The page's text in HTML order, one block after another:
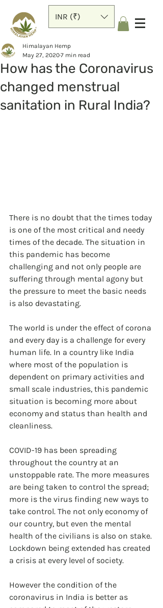
INR (₹)
How has the Coronavirus
changed menstrual
sanitation in Rural India?
Himalayan Hemp
May 27, 20207 min read
There is no doubt that the times today
is one of the most critical and needy
times of the decade. The situation in
this pandemic has become
challenging and not only people are
suffering through mental agony but
the pressure to meet the basic needs
is also devastating.
The world is under the effect of corona
and every day is a challenge for every
human life. In a country like India
where most of the population is
dependent on primary activities and
small scale industries, this pandemic
situation is becoming more about
economy and status than health and
cleanliness.
COVID-19 has been spreading
throughout the country at an
unstoppable rate. The more measures
are being taken to control the spread;
more is the virus finding new ways to
take control. The not only economy of
our country, but even the mental
health of the civilians is also on stake.
Lockdown being extended has created
a crisis at every level of society.
However the condition of the
coronavirus in India is better as